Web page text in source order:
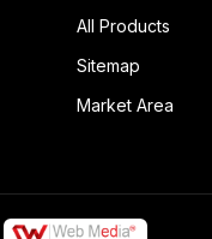
All Products
Sitemap
Market Area